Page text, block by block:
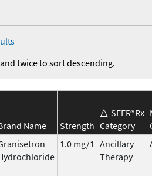
twice to sort descending.
Name Strength
SEER*Rx
Category
1.0 mg/1 Ancillary
Therapy